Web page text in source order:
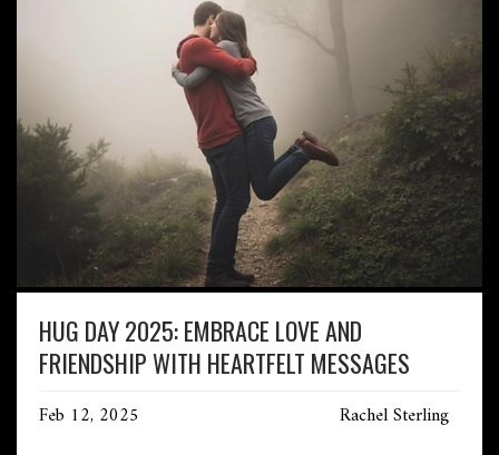
HUG DAY 2025: EMBRACE LOVE AND
FRIENDSHIP WITH HEARTFELT MESSAGES
Feb 12, 2025 Rachel Sterling